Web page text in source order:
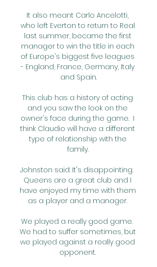
It also meant Carlo Ancelotti,
who left Everton to return to Real
last summer, became the first
manager to win the title in each
of Europe's biggest five leagues
- England, France, Germany, Italy
and Spain.
This club has a history of acting
and you saw the look on the
owner's face during the game.  I
think Claudio will have a different
type of relationship with the
family.
Johnston said: It's disappointing.
Queens are a great club and I
have enjoyed my time with them
as a player and a manager.
We played a really good game.
We had to suffer sometimes, but
we played against a really good
opponent.